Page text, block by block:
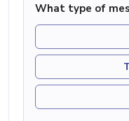
What type of